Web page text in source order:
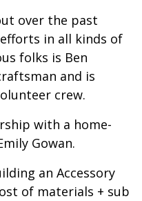
over the past
in all kinds of
folks is Ben
and is
crew.
with a home-
Gowan.
an Accessory
of materials + sub